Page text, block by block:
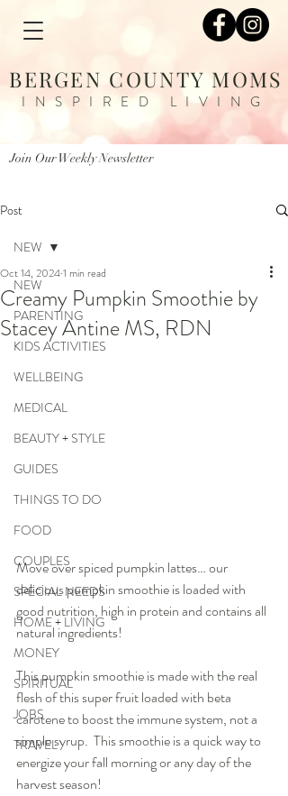
BERGEN COUNTY MOMS
INSPIRED LIVING
Join Our Weekly Newsletter
Post
NEW
PARENTING
KIDS ACTIVITIES
WELLBEING
MEDICAL
BEAUTY + STYLE
GUIDES
THINGS TO DO
FOOD
COUPLES
SPECIAL NEEDS
HOME + LIVING
MONEY
SPIRITUAL
JOBS
TRAVEL
NEW
Creamy Pumpkin Smoothie by
Stacey Antine MS, RDN
Oct 14, 20241 min read
Move over spiced pumpkin lattes… our
delicious pumpkin smoothie is loaded with
good nutrition, high in protein and contains all
natural ingredients!
This pumpkin smoothie is made with the real
flesh of this super fruit loaded with beta
carotene to boost the immune system, not a
simple syrup.  This smoothie is a quick way to
energize your fall morning or any day of the
harvest season!